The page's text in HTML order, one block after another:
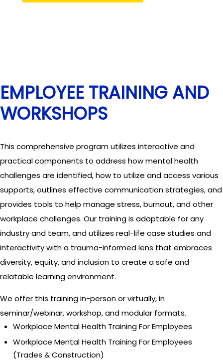
EMPLOYEE TRAINING AND
WORKSHOPS
This comprehensive program utilizes interactive and
practical components to address how mental health
challenges are identified, how to utilize and access various
supports, outlines effective communication strategies, and
provides tools to help manage stress, burnout, and other
workplace challenges. Our training is adaptable for any
industry and team, and utilizes real-life case studies and
interactivity with a trauma-informed lens that embraces
diversity, equity, and inclusion to create a safe and
relatable learning environment.
We offer this training in-person or virtually, in
seminar/webinar, workshop, and modular formats.
Workplace Mental Health Training For Employees
Workplace Mental Health Training For Employees
(Trades & Construction)